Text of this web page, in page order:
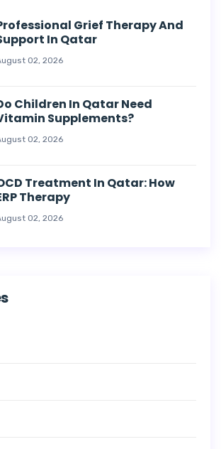
Grief Therapy And
In Qatar
02, 2026
Children In Qatar Need
Supplements?
02, 2026
Treatment In Qatar: How
Therapy
02, 2026